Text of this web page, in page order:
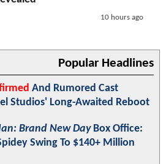
10 hours ago
Popular Headlines
And Rumored Cast
Studios' Long-Awaited Reboot
Brand New DayBox Office:
Swing To $140+ Million